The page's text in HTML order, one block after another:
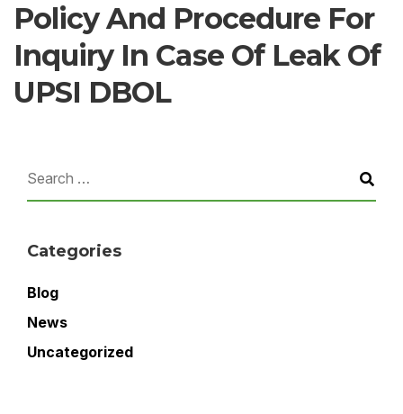
Policy And Procedure For
Inquiry In Case Of Leak Of
UPSI DBOL
Categories
Blog
News
Uncategorized